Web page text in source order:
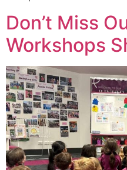
Don’t Miss
Workshops